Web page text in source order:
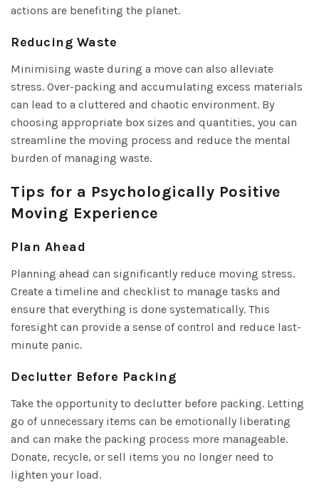
actions are benefiting the planet.
Reducing Waste
Minimising waste during a move can also alleviate
stress. Over-packing and accumulating excess materials
can lead to a cluttered and chaotic environment. By
choosing appropriate box sizes and quantities, you can
streamline the moving process and reduce the mental
burden of managing waste.
Tips for a Psychologically Positive
Moving Experience
Plan Ahead
Planning ahead can significantly reduce moving stress.
Create a timeline and checklist to manage tasks and
ensure that everything is done systematically. This
foresight can provide a sense of control and reduce last-
minute panic.
Declutter Before Packing
Take the opportunity to declutter before packing. Letting
go of unnecessary items can be emotionally liberating
and can make the packing process more manageable.
Donate, recycle, or sell items you no longer need to
lighten your load.